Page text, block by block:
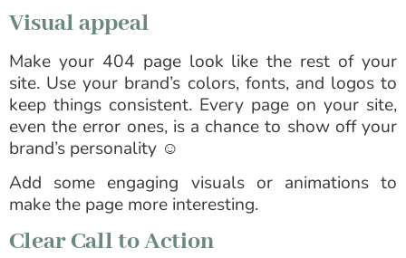
Visual appeal
Make your 404 page look like the rest of your
site. Use your brand’s colors, fonts, and logos to
keep things consistent. Every page on your site,
even the error ones, is a chance to show off your
brand’s personality ☺️
Add some engaging visuals or animations to
make the page more interesting.
Clear Call to Action